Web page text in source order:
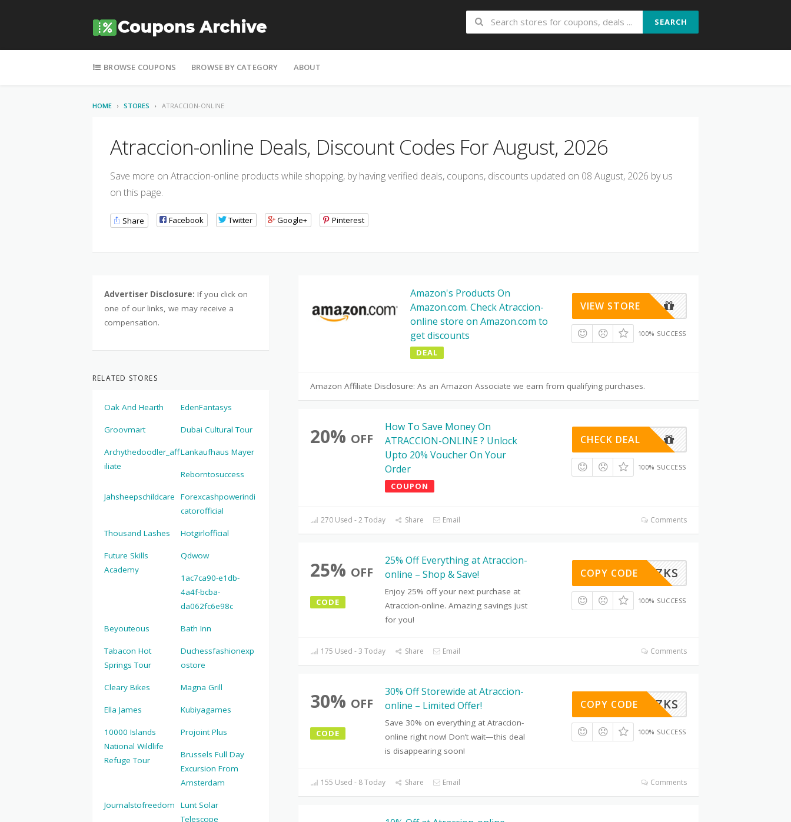
SEARCH
BROWSE COUPONS
BROWSE BY CATEGORY ABOUT
HOME STORES ATRACCION-ONLINE
Atraccion-online Deals, Discount Codes For August, 2026
Save more on Atraccion-online products while shopping, by having verified deals, coupons, discounts updated on 08 August, 2026 by us
on this page.
Share Facebook Twitter Google+ Pinterest
Amazon's Products On
Amazon.com. Check Atraccion-
online store on Amazon.com to
get discounts
DEAL
VIEW STORE
100% SUCCESS
Amazon Affiliate Disclosure: As an Amazon Associate we earn from qualifying purchases.
20% OFF
How To Save Money On
ATRACCION-ONLINE ? Unlock
Upto 20% Voucher On Your
Order
COUPON
CHECK DEAL
100% SUCCESS
270 Used - 2 Today Share Email Comments
25% OFF
CODE
25% Off Everything at Atraccion-
online – Shop & Save!
Enjoy 25% off your next purchase at
Atraccion-online. Amazing savings just
for you!
6LMIY0ZKS
COPY CODE
100% SUCCESS
175 Used - 3 Today Share Email Comments
30% OFF
CODE
30% Off Storewide at Atraccion-
online – Limited Offer!
Save 30% on everything at Atraccion-
online right now! Don’t wait—this deal
is disappearing soon!
6LMIY0ZKS
COPY CODE
100% SUCCESS
155 Used - 8 Today Share Email Comments
Advertiser Disclosure: If you click on
one of our links, we may receive a
compensation.
RELATED STORES
Oak And Hearth EdenFantasys
Groovmart Dubai Cultural Tour
Archythedoodler_aff
iliate
Lankaufhaus Mayer
Reborntosuccess
Jahsheepschildcare
Forexcashpowerindi
catorofficial
Thousand Lashes Hotgirlofficial
Future Skills
Academy
Qdwow
1ac7ca90-e1db-
4a4f-bcba-
da062fc6e98c
Beyouteous Bath Inn
Tabacon Hot
Springs Tour
Duchessfashionexp
ostore
Cleary Bikes Magna Grill
Ella James Kubiyagames
10000 Islands
National Wildlife
Refuge Tour
Projoint Plus
Brussels Full Day
Excursion From
Amsterdam
Journalstofreedom
Lunt Solar
Telescope